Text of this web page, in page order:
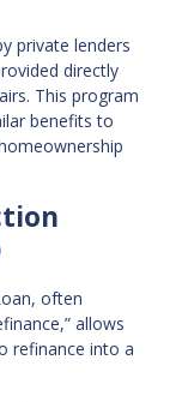
private lenders
directly
This program
benefits to
often
allows
refinance into a